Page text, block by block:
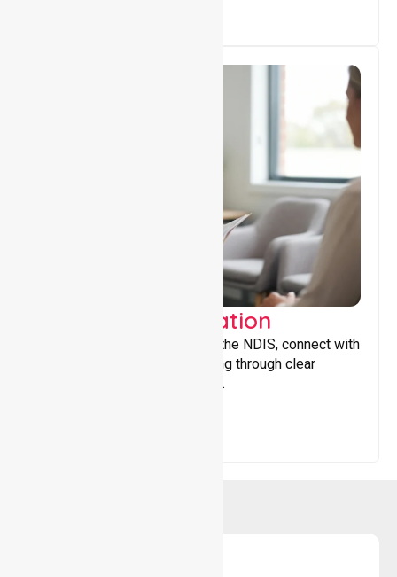
Support Coordination
Helping participants navigate the NDIS, connect with
services, and maximise funding through clear
guidance and ongoing support.